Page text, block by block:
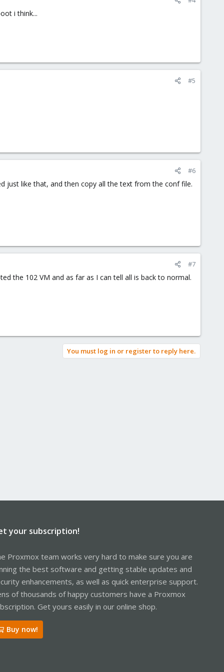
i think...
#5
#6
just like that, and then copy all the text from the conf file.
#7
the 102 VM and as far as I can tell all is back to normal.
You must log in or register to reply here.
your subscription!
Proxmox team works very hard to make sure you are
the best software and getting stable updates and
enhancements, as well as quick enterprise support.
of thousands of happy customers have a Proxmox
Get yours easily in our online shop.
Buy now!